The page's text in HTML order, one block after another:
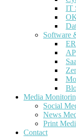
IT
Software
Media
Social
News
Print
Contact